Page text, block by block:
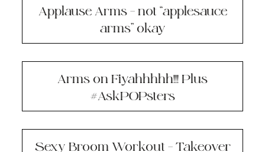
Applause Arms – not “applesauce
arms” okay
Arms on Fiyahhhhh!!! Plus
#AskPOPsters
Sexy Broom Workout – Takeover